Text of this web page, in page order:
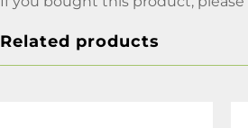
Related products